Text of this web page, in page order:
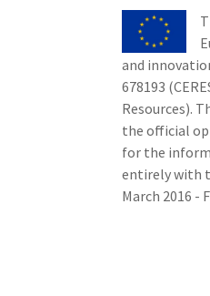
and
678193
Resources).
the official
for the
entirely with
March 2016 -